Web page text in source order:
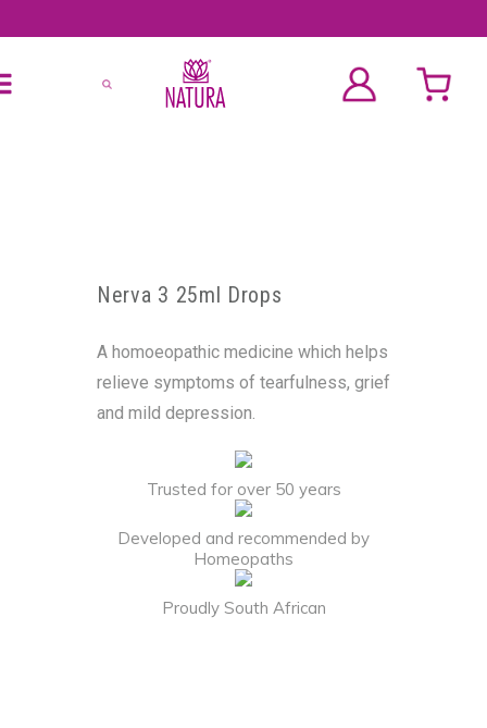
Nerva 3 25ml Drops
A homoeopathic medicine which helps
relieve symptoms of tearfulness, grief
and mild depression.
Trusted for over 50 years
Developed and recommended by
Homeopaths
Proudly South African